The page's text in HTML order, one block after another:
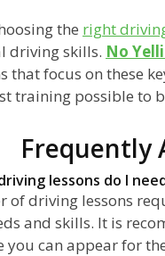
the right
driving skills. No
that focus on these
training possible to
Frequently
lessons do I
of driving lessons
and skills. It is
you can appear for